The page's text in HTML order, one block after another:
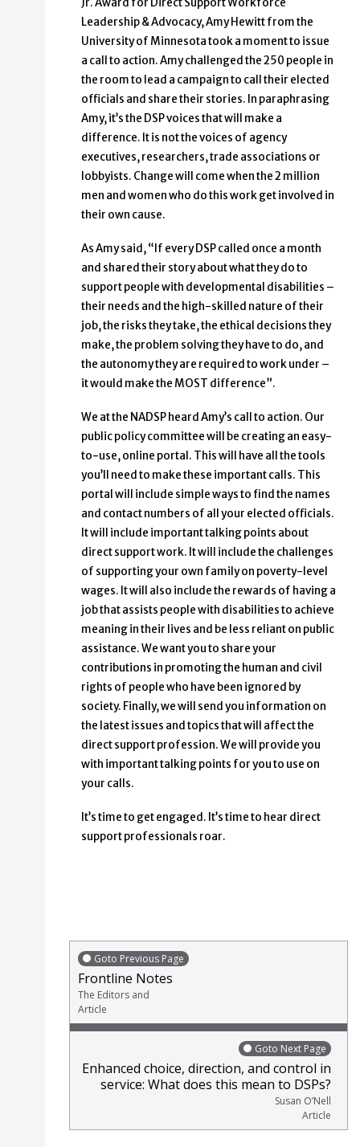
Leadership & Advocacy, Amy Hewitt from the
University of Minnesota took a moment to issue
a call to action. Amy challenged the 250 people in
the room to lead a campaign to call their elected
officials and share their stories. In paraphrasing
Amy, it’s the DSP voices that will make a
difference. It is not the voices of agency
executives, researchers, trade associations or
lobbyists. Change will come when the 2 million
men and women who do this work get involved in
their own cause.
As Amy said, “If every DSP called once a month
and shared their story about what they do to
support people with developmental disabilities –
their needs and the high-skilled nature of their
job, the risks they take, the ethical decisions they
make, the problem solving they have to do, and
the autonomy they are required to work under –
it would make the MOST difference”.
We at the NADSP heard Amy’s call to action. Our
public policy committee will be creating an easy-
to-use, online portal. This will have all the tools
you’ll need to make these important calls. This
portal will include simple ways to find the names
and contact numbers of all your elected officials.
It will include important talking points about
direct support work. It will include the challenges
of supporting your own family on poverty-level
wages. It will also include the rewards of having a
job that assists people with disabilities to achieve
meaning in their lives and be less reliant on public
assistance. We want you to share your
contributions in promoting the human and civil
rights of people who have been ignored by
society. Finally, we will send you information on
the latest issues and topics that will affect the
direct support profession. We will provide you
with important talking points for you to use on
your calls.
It’s time to get engaged. It’s time to hear direct
support professionals roar.
Goto Previous Page
Frontline Notes
The Editors and
Article
Goto Next Page
Enhanced choice, direction, and control in
service: What does this mean to DSPs?
Susan O’Nell
Article